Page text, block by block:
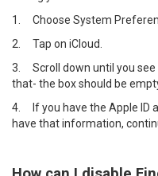
1. Choose System
2. Tap on iCloud.
3. Scroll down until you
that- the box should be
4.
If you have the Apple ID
have that information,